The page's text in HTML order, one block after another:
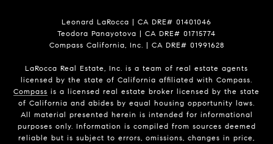
Leonard LaRocca | CA DRE# 01401046
Teodora Panayotova | CA DRE# 01715774
Compass California, Inc. | CA DRE# 01991628
LaRocca Real Estate, Inc. is a team of real estate agents
licensed by the state of California affiliated with Compass.
Compass is a licensed real estate broker licensed by the state
of California and abides by equal housing opportunity laws.
All material presented herein is intended for informational
purposes only. Information is compiled from sources deemed
reliable but is subject to errors, omissions, changes in price,